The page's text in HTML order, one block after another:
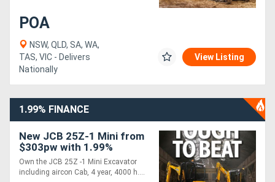
POA
NSW, QLD, SA, WA,
TAS, VIC - Delivers
Nationally
View Listing
1.99% FINANCE
New JCB 25Z-1 Mini from
$303pw with 1.99%
Finance*
Own the JCB 25Z -1 Mini Excavator
including aircon Cab, 4 year, 4000 h....